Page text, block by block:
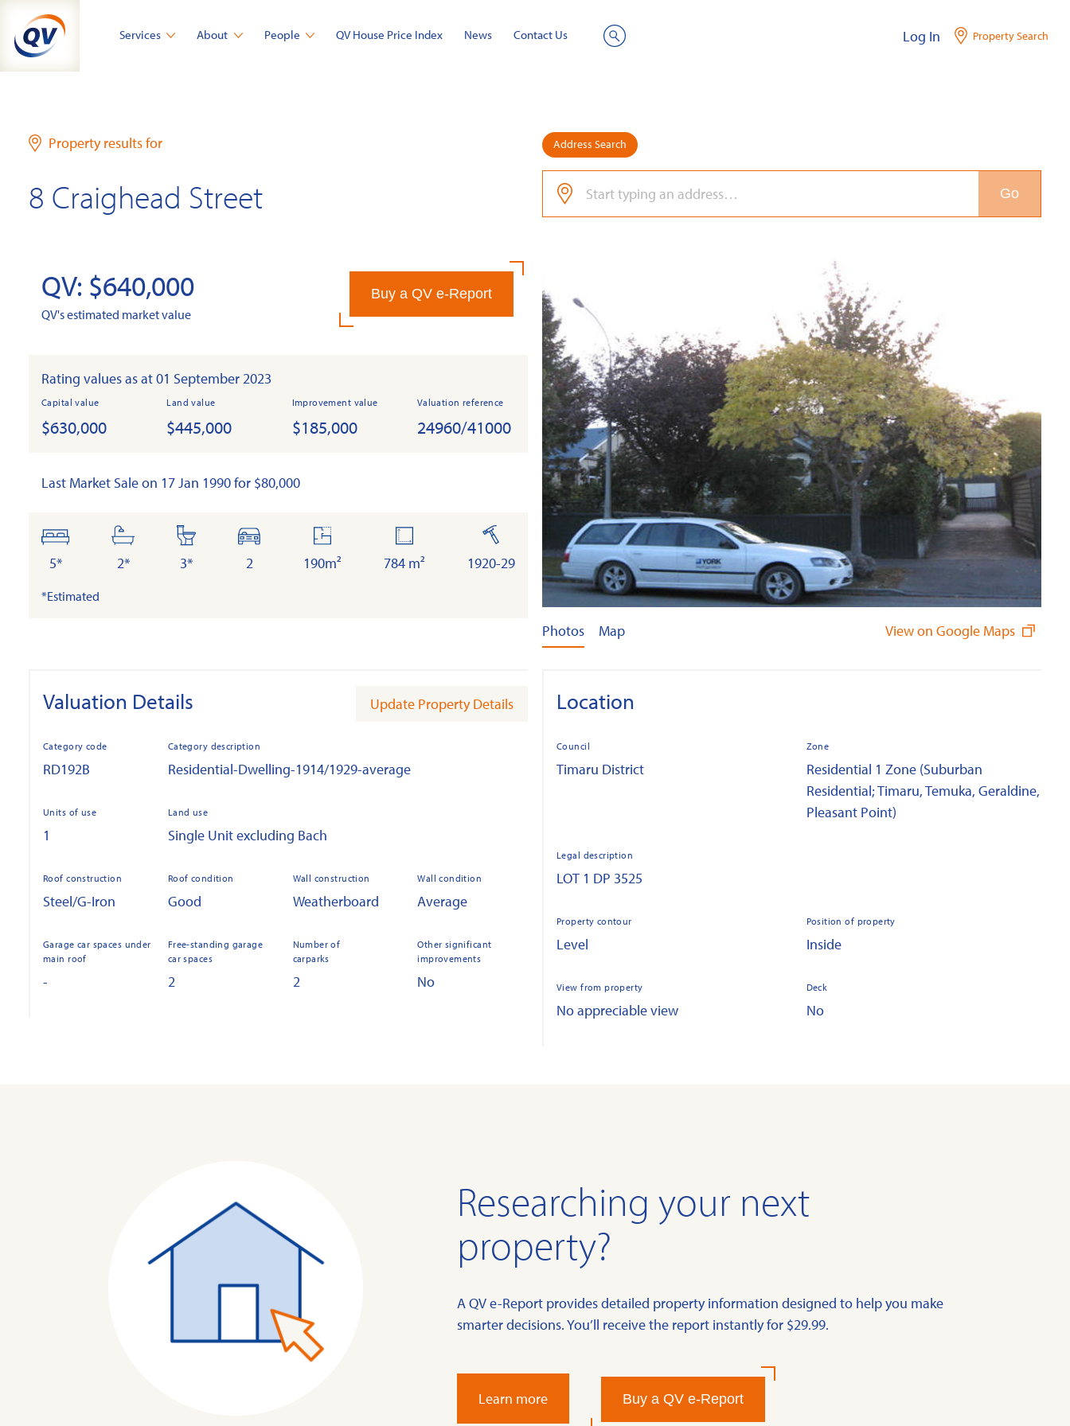
content
Services About People QV House Price Index News Contact Us Log In Property Search
Property results for
8 Craighead Street
QV: $640,000
QV's estimated market value
Buy a QV e-Report
Rating values as at 01 September 2023
Capital value
$630,000
Land value
$445,000
Improvement value
$185,000
Valuation reference
24960/41000
Last Market Sale on 17 Jan 1990 for $80,000
bedrooms
5*
bathrooms
2*
toilets
3*
cars
2
floor
area
190m²
784 m²
built
1920-29
*Estimated
Address Search
Go
Photos Map View on Google Maps
Valuation Details Update Property Details
Category code
RD192B
Category description
Residential-Dwelling-1914/1929-average
Units of use
1
Land use
Single Unit excluding Bach
Roof construction
Steel/G-Iron
Roof condition
Good
Wall construction
Weatherboard
Wall condition
Average
Garage car spaces under
main roof
-
Free-standing garage
car spaces
2
Number of
carparks
2
Other significant
improvements
No
Location
Council
Timaru District
Zone
Residential 1 Zone (Suburban
Residential; Timaru, Temuka, Geraldine,
Pleasant Point)
Legal description
LOT 1 DP 3525
Property contour
Level
Position of property
Inside
View from property
No appreciable view
Deck
No
Researching your next
property?
A QV e-Report provides detailed property information designed to help you make
smarter decisions. You’ll receive the report instantly for $29.99.
Learn more Buy a QV e-Report